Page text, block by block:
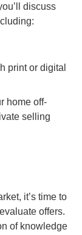
discuss
print or digital
home off-
selling
it’s time to
offers.
of knowledge